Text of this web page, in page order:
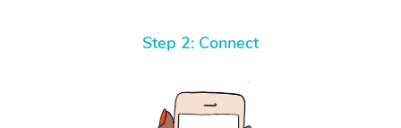
Step 2: Connect